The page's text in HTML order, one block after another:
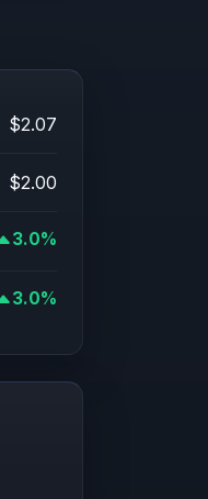
$2.07
$2.00
3.0%
3.0%